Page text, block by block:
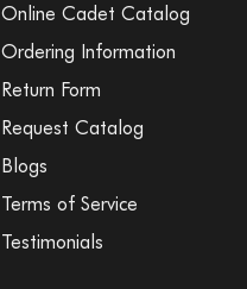
Online Cadet Catalog
Ordering Information
Return Form
Request Catalog
Blogs
Terms of Service
Testimonials